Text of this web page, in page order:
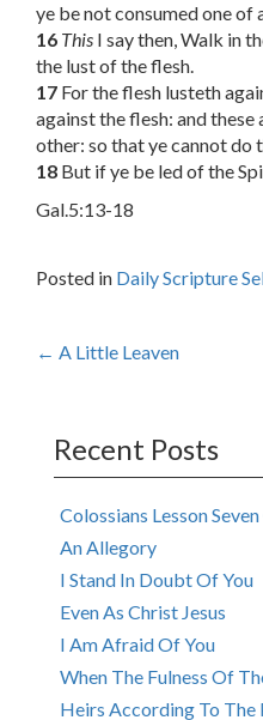
ye be not consumed one of
16 This I say then, Walk in
the lust of the flesh.
17 For the flesh lusteth
against the flesh: and
other: so that ye cannot do
18 But if ye be led of the
Gal.5:13-18
Posted in Daily Scripture
Post
← A Little Leaven
Recent Posts
Colossians Lesson
An Allegory
I Stand In Doubt Of You
Even As Christ Jesus
I Am Afraid Of You
When The Fulness Of
Heirs According To The